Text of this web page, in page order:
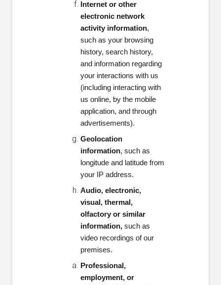
Internet or other
electronic network
activity information,
such as your browsing
history, search history,
and information regarding
your interactions with us
(including interacting with
us online, by the mobile
application, and through
advertisements).
Geolocation
information, such as
longitude and latitude from
your IP address.
Audio, electronic,
visual, thermal,
olfactory or similar
information, such as
video recordings of our
premises.
Professional,
employment, or